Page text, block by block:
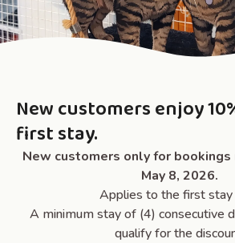
New customers enjoy
first stay.
New customers onlyfor bookings
May 8, 2026.
Applies to the first stay
A minimum stay of (4) consecutive
qualify for the